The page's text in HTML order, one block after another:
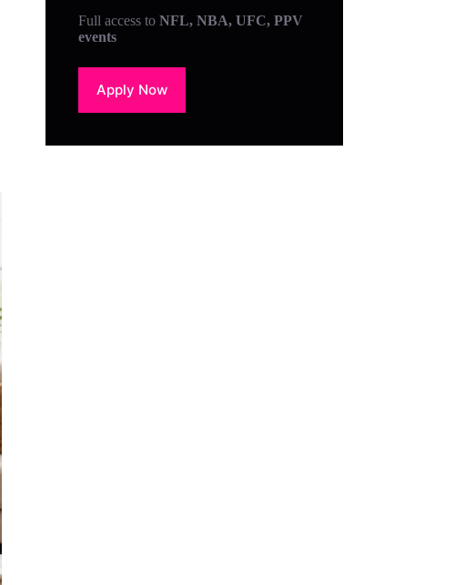
Full access toNFL, NBA, UFC, PPV
events
Apply Now